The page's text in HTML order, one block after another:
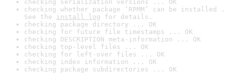
checking serialization versions ... OK
checking whether package ‘RPMM’ can be installed
See the install log for details.
checking package directory ... OK
checking for future file timestamps ... OK
checking DESCRIPTION meta-information ... OK
checking top-level files ... OK
checking for left-over files ... OK
checking index information ... OK
checking package subdirectories ... OK